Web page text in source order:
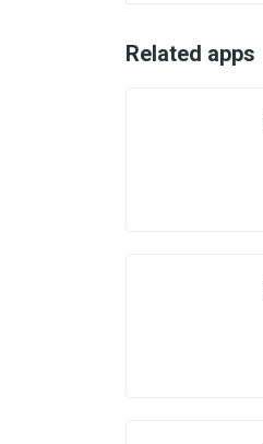
Related apps